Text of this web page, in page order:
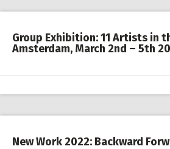
Group Exhibition: 11 Artists in
Amsterdam, March 2nd – 5th
New Work 2022: Backward